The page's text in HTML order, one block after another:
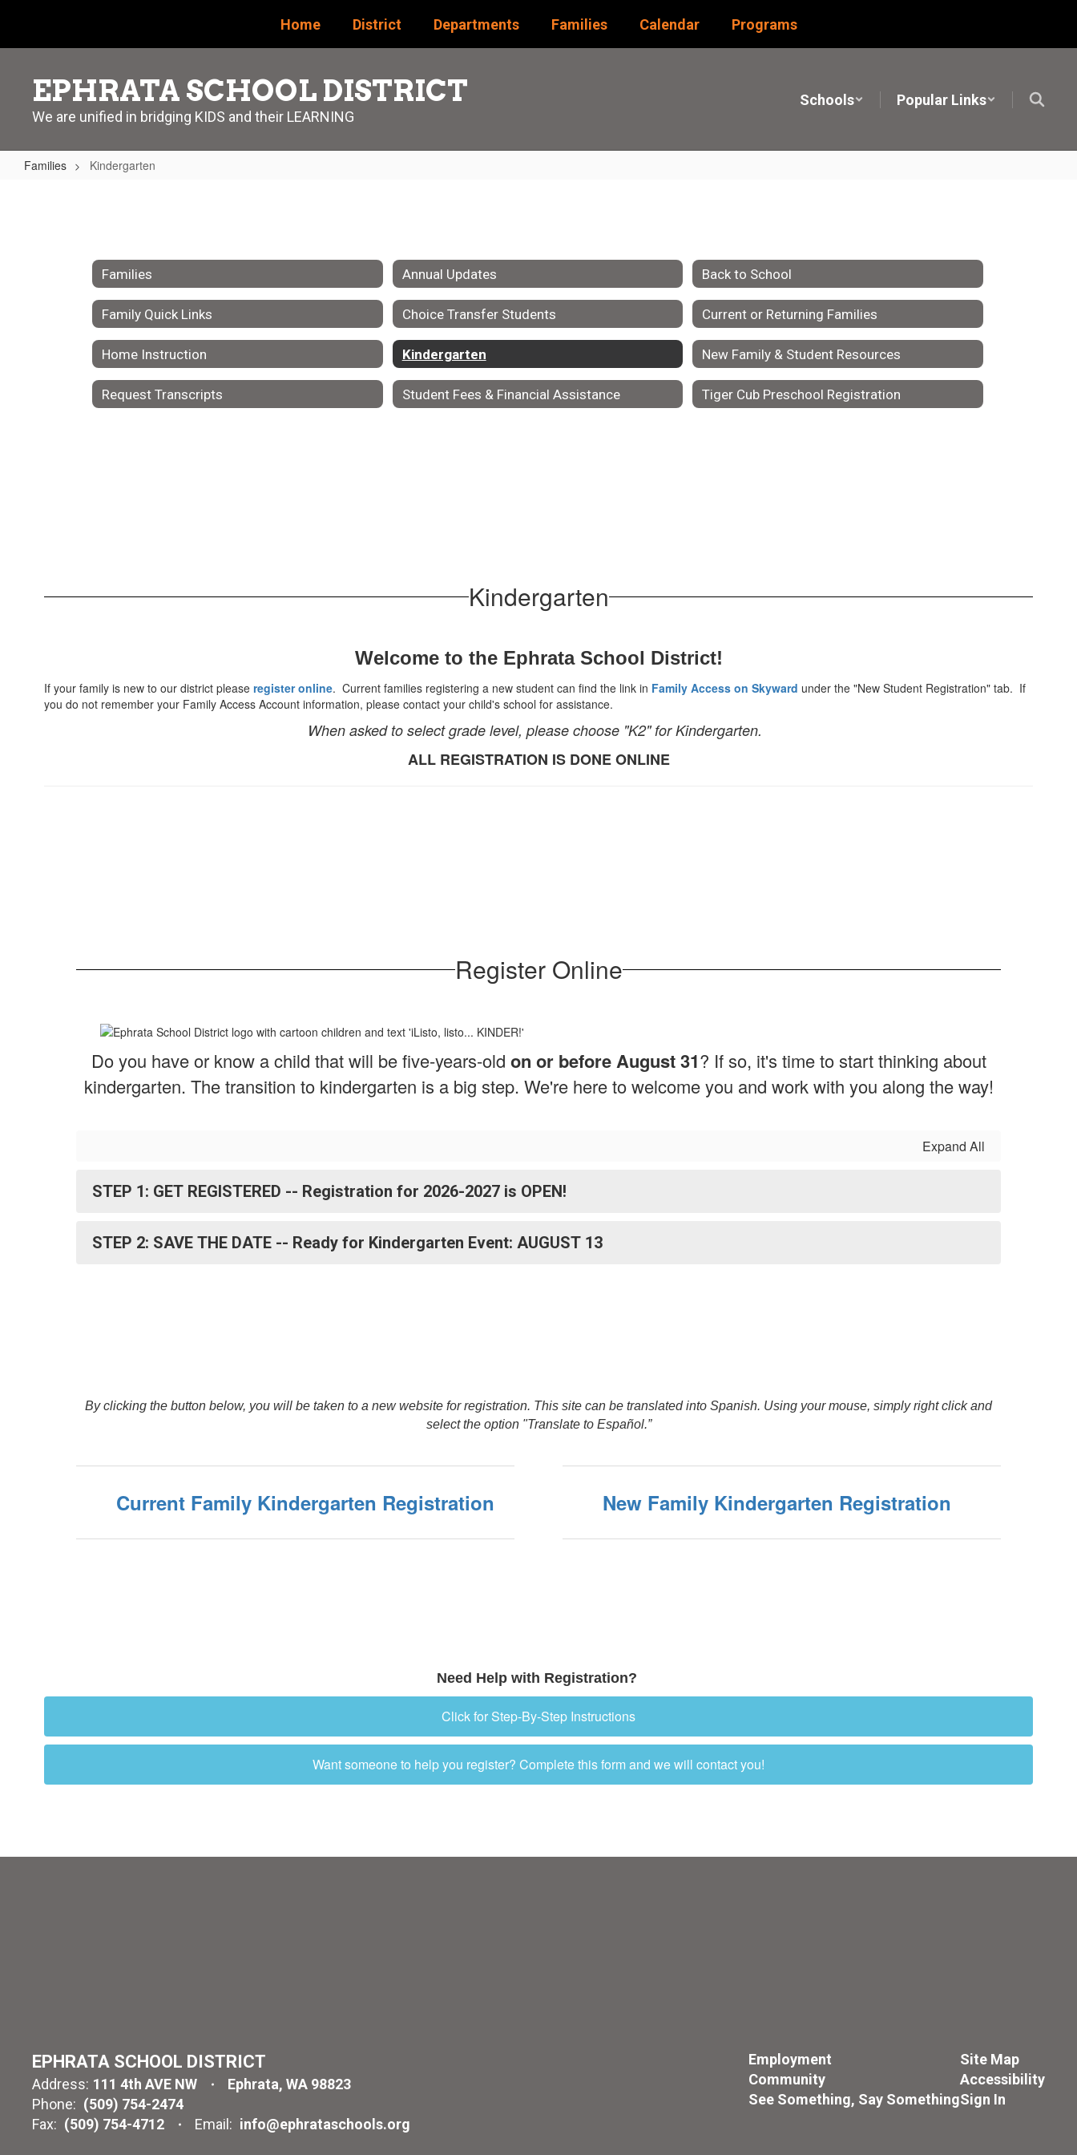
main
Home District Departments Families Calendar Programs
EPHRATA SCHOOL DISTRICT
We are unified in bridging KIDS and their LEARNING
Schools Popular Links
Families Kindergarten
Families Annual Updates Back to School
Family Quick Links Choice Transfer Students Current or Returning Families
Home Instruction Kindergarten New Family & Student Resources
Request Transcripts Student Fees & Financial Assistance Tiger Cub Preschool Registration
Kindergarten
Welcome to the Ephrata School District!
If your family is new to our district please register online. Current families registering a new student can find the link in Family Access on Skyward under the "New Student Registration" tab. If
you do not remember your Family Access Account information, please contact your child's school for assistance.
When asked to select grade level, please choose "K2" for Kindergarten.
ALL REGISTRATION IS DONE ONLINE
Register Online
Do you have or know a child that will be five-years-old on or before August 31? If so, it's time to start thinking about
kindergarten. The transition to kindergarten is a big step. We're here to welcome you and work with you along the way!
Expand All
STEP 1: GET REGISTERED -- Registration for 2026-2027 is OPEN!
STEP 2: SAVE THE DATE -- Ready for Kindergarten Event: AUGUST 13
By clicking the button below, you will be taken to a new website for registration. This site can be translated into Spanish. Using your mouse, simply right click and
select the option "Translate to Español.”
Current Family Kindergarten Registration New Family Kindergarten Registration
Need Help with Registration?
Click for Step-By-Step Instructions
Want someone to help you register? Complete this form and we will contact you!
EPHRATA SCHOOL DISTRICT
Address: 111 4th AVE NW
Ephrata, WA 98823
Phone: (509) 754-2474
Fax: (509) 754-4712 Email: info@ephrataschools.org
Employment
Community
See Something, Say Something
Site Map
Accessibility
Sign In